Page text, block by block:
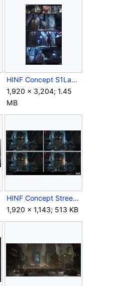
HINF Concept S1LauretteAlley.jpg
1,920 × 3,204; 1.45
MB
HINF Concept StreetsExploration.jpg
1,920 × 1,143; 513 KB